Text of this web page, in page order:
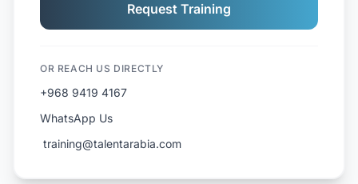
Request Training
OR REACH US DIRECTLY
+968 9419 4167
WhatsApp Us
️ training@talentarabia.com